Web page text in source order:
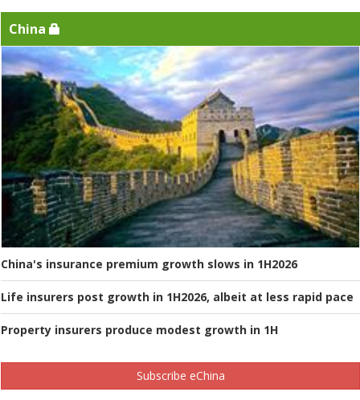
China
China's insurance premium growth slows in 1H2026
Life insurers post growth in 1H2026, albeit at less rapid pace
Property insurers produce modest growth in 1H
Subscribe eChina